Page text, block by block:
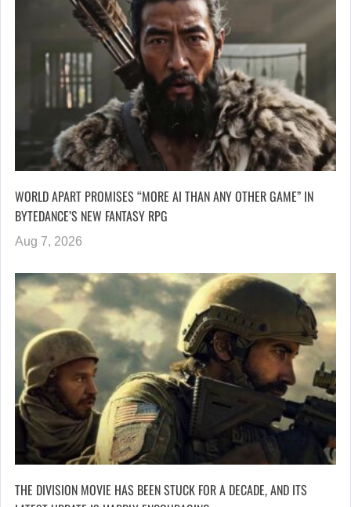
WORLD APART PROMISES “MORE AI THAN ANY OTHER GAME” IN
BYTEDANCE’S NEW FANTASY RPG
Aug 7, 2026
THE DIVISION MOVIE HAS BEEN STUCK FOR A DECADE, AND ITS